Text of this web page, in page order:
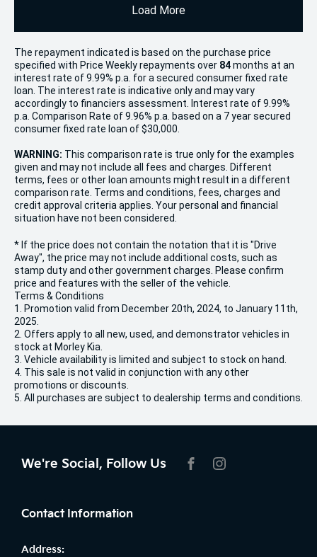
Load More
The repayment indicated is based on the purchase price
specified with Price Weekly repayments over 84months at an
interest rate of 9.99% p.a. for a secured consumer fixed rate
loan. The interest rate is indicative only and may vary
accordingly to financiers assessment. Interest rate of 9.99%
p.a. Comparison Rate of 9.96% p.a. based on a 7 year secured
consumer fixed rate loan of $30,000.
WARNING: This comparison rate is true only for the examples
given and may not include all fees and charges. Different
terms, fees or other loan amounts might result in a different
comparison rate. Terms and conditions, fees, charges and
credit approval criteria applies. Your personal and financial
situation have not been considered.
* If the price does not contain the notation that it is "Drive
Away", the price may not include additional costs, such as
stamp duty and other government charges. Please confirm
price and features with the seller of the vehicle.
Terms & Conditions
1. Promotion valid from December 20th, 2024, to January 11th,
2025.
2. Offers apply to all new, used, and demonstrator vehicles in
stock at Morley Kia.
3. Vehicle availability is limited and subject to stock on hand.
4. This sale is not valid in conjunction with any other
promotions or discounts.
5. All purchases are subject to dealership terms and conditions.
We're Social, Follow Us
Contact Information
Address: